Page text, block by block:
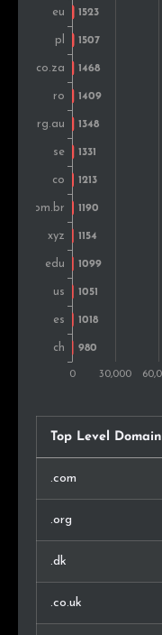
Ireland
Greece
Malaysia
Vietnam
Thailand
Singapore
Austria
Kenya
Hungary
Mexico
Israel
United Arab
Emirates
Finland
Philippines
Top Level Domain
.com
.org
.dk
.co.uk